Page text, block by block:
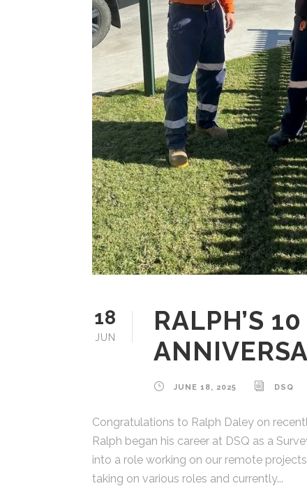
18
JUN
RALPH’S
JUNE 18, 2025 DSQ
Congratulations to Ralph Daley on
Ralph began his career at DSQ as a
into a role working on our remote
taking on various roles and currently...